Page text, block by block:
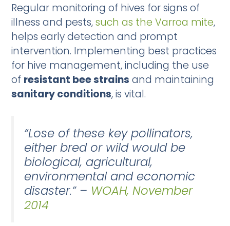
Regular monitoring of hives for signs of
illness and pests,such as the Varroa mite,
helps early detection and prompt
intervention. Implementing best practices
for hive management, including the use
of resistant bee strains and maintaining
sanitary conditions, is vital.
“Lose of these key pollinators,
either bred or wild would be
biological, agricultural,
environmental and economic
disaster.” – WOAH, November
2014